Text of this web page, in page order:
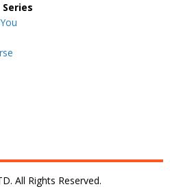
All Rights Reserved.